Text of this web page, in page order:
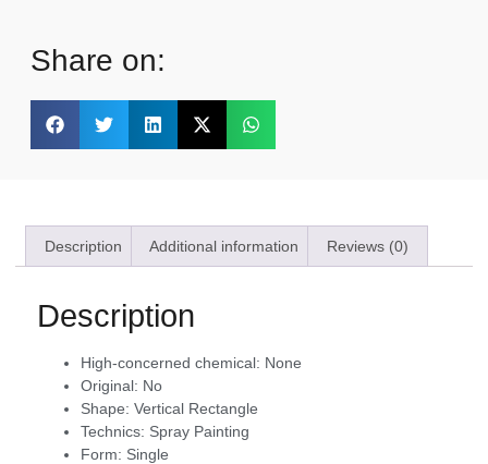
Share on:
Description Additional information Reviews (0)
Description
High-concerned chemical: None
Original: No
Shape: Vertical Rectangle
Technics: Spray Painting
Form: Single